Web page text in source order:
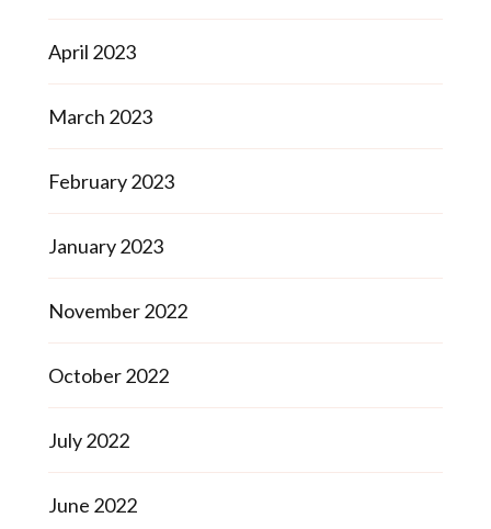
April 2023
March 2023
February 2023
January 2023
November 2022
October 2022
July 2022
June 2022